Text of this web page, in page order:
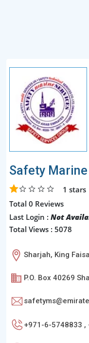
Safety
1 stars
Total 0 Reviews
Last Login : Not
Total Views : 5078
Sharjah, King
P.O. Box 40269
+971-6-5748833 ,